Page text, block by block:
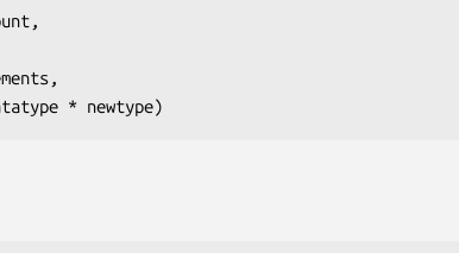
* newtype)